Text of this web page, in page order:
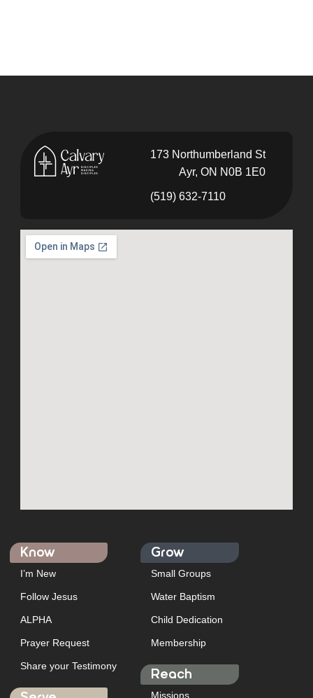
173 Northumberland St
Ayr, ON N0B 1E0
(519) 632-7110
Know
I’m New
Follow Jesus
ALPHA
Prayer Request
Share your Testimony
Grow
Small Groups
Water Baptism
Child Dedication
Membership
Reach
Missions